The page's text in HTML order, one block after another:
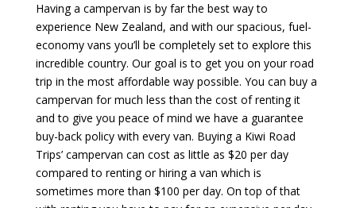
Having a campervan is by far the best way to
experience New Zealand, and with our spacious, fuel-
economy vans you’ll be completely set to explore this
incredible country. Our goal is to get you on your road
trip in the most affordable way possible. You can buy a
campervan for much less than the cost of renting it
and to give you peace of mind we have a guarantee
buy-back policy with every van. Buying a Kiwi Road
Trips’ campervan can cost as little as $20 per day
compared to renting or hiring a van which is
sometimes more than $100 per day. On top of that